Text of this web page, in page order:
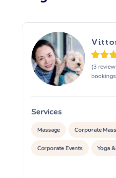
(3
Services
Massage Corporate
Corporate Events Yoga